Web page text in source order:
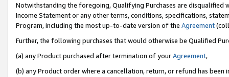
Notwithstanding the foregoing, Qualifying Purchases are disqualified
Income Statement or any other terms, conditions, specifications,
Program, including the most up-to-date version of the Agreement
Further, the following purchases that would otherwise be Qualified
(a) any Product purchased after termination of yourAgreement,
(b) any Product order where a cancellation, return, or refund has been